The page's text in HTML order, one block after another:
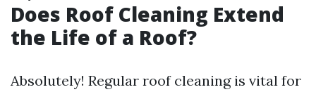
Does Roof Cleaning Extend
the Life of a Roof?
Absolutely! Regular roof cleaning is vital for